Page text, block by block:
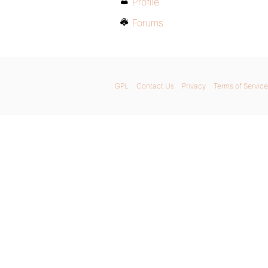
Forums
GPL Contact Us Privacy Terms of Service